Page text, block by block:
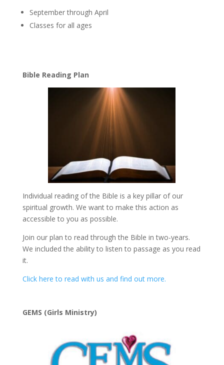
September through April
Classes for all ages
Bible Reading Plan
Individual reading of the Bible is a key pillar of our
spiritual growth. We want to make this action as
accessible to you as possible.
Join our plan to read through the Bible in two-years.
We included the ability to listen to passage as you read
it.
Click here to read with us and find out more.
GEMS (Girls Ministry)